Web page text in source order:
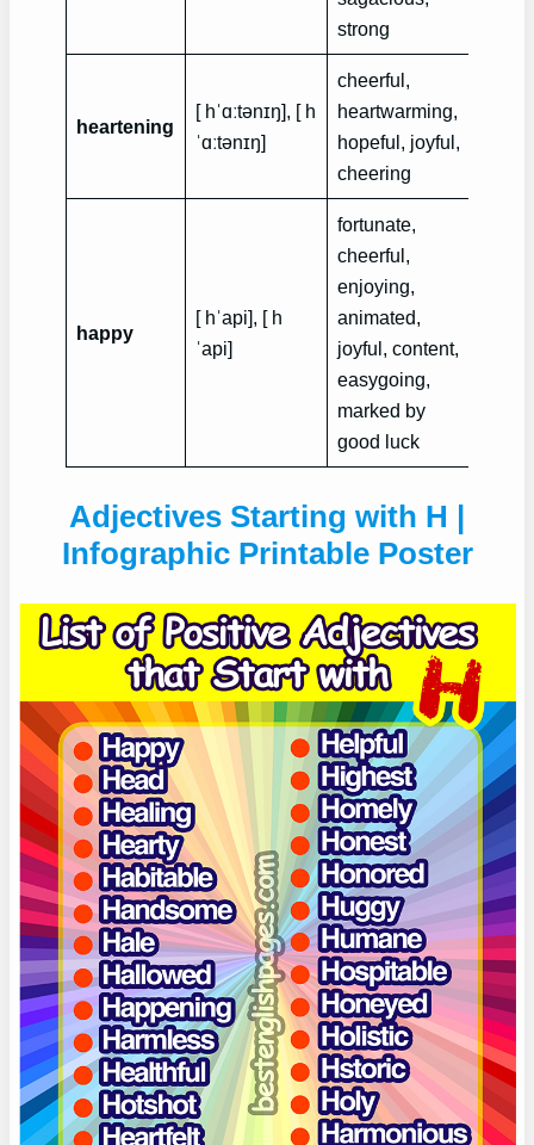
strong
heartening
[ hˈɑːtənɪŋ], [ h
ˈɑːtənɪŋ]
cheerful,
heartwarming,
hopeful, joyful,
cheering
happy
[ hˈapi], [ h
ˈapi]
fortunate,
cheerful,
enjoying,
animated,
joyful, content,
easygoing,
marked by
good luck
Adjectives Starting with H |
Infographic Printable Poster